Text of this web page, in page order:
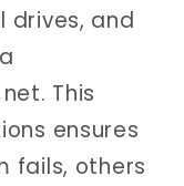
drives, and
This
ensures
fails, others